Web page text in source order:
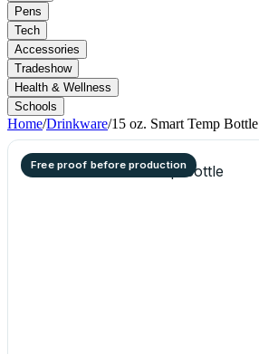
Pens
Tech
Accessories
Tradeshow
Health & Wellness
Schools
Home/Drinkware/15 oz. Smart Temp Bottle
Free proof before production